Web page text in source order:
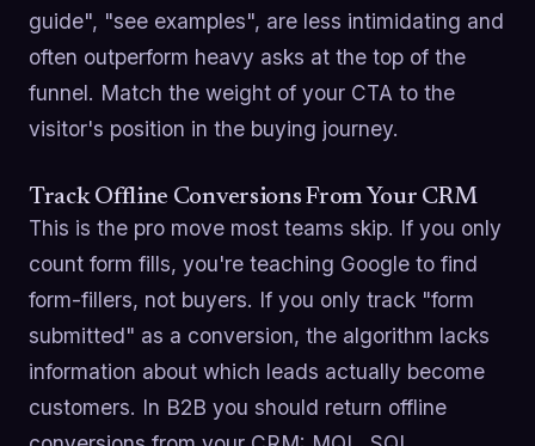
guide", "see examples", are less intimidating and
often outperform heavy asks at the top of the
funnel. Match the weight of your CTA to the
visitor's position in the buying journey.
Track Offline Conversions From Your CRM
This is the pro move most teams skip. If you only
count form fills, you're teaching Google to find
form-fillers, not buyers. If you only track "form
submitted" as a conversion, the algorithm lacks
information about which leads actually become
customers. In B2B you should return offline